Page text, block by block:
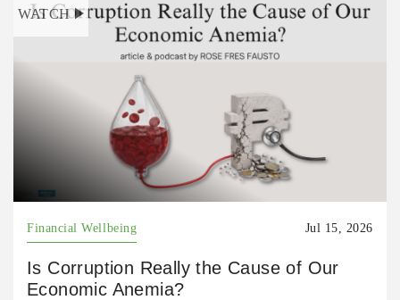
WATCH
Financial Wellbeing Jul 15, 2026
Is Corruption Really the Cause of Our
Economic Anemia?